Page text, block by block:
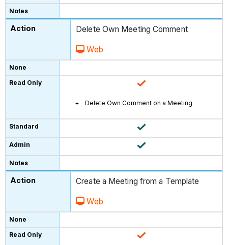
Delete Own Meeting Comment
Web
Delete Own Comment on a Meeting
Create a Meeting from a Template
Web